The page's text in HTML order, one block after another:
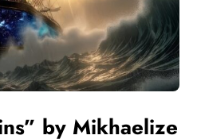
by Mikhaelize